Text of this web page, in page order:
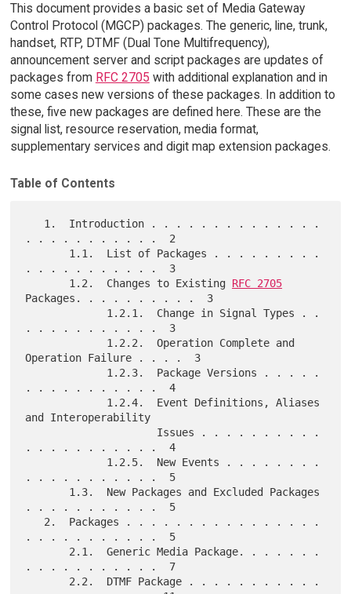
This document provides a basic set of Media Gateway
Control Protocol (MGCP) packages. The generic, line, trunk,
handset, RTP, DTMF (Dual Tone Multifrequency),
announcement server and script packages are updates of
packages from RFC 2705 with additional explanation and in
some cases new versions of these packages. In addition to
these, five new packages are defined here. These are the
signal list, resource reservation, media format,
supplementary services and digit map extension packages.
Table of Contents
. . . . . . . . . . .  2
. . . . . . . . . . .  3
       1.2.  Changes to Existing
RFC 2705
Packages. . . . . . . . . .  3
. . . . . . . . . . .  3
Operation Failure . . . .  3
. . . . . . . . . . .  4
and Interoperability
. . . . . . . . . . .  4
. . . . . . . . . . .  5
. . . . . . . . . . .  5
. . . . . . . . . . .  5
. . . . . . . . . . .  7